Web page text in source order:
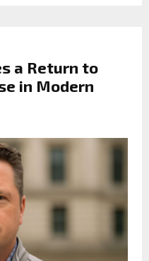
a Return to
in Modern